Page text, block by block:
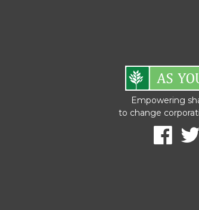
Empowering
to change